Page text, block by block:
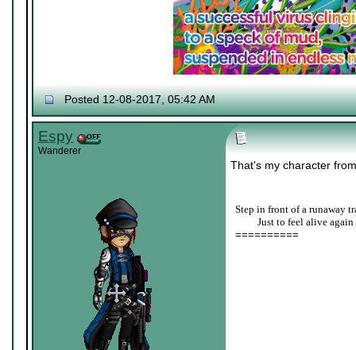
Posted 12-08-2017, 05:42 AM
Espy
Wanderer
That's my character
Step in front of a runaway
Just to feel alive again
==========